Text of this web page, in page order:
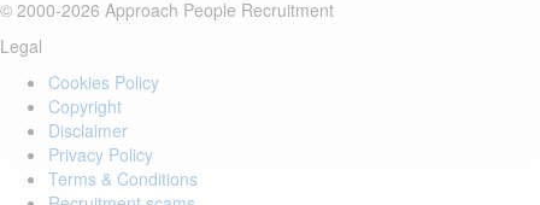
© 2000-2026 Approach People Recruitment
Legal
Cookies Policy
Copyright
Disclaimer
Privacy Policy
Terms & Conditions